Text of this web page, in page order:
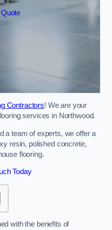
Contractors! We are your
services in Northwood.
a team of experts, we offer a
resin, polished concrete,
flooring.
Today
with the benefits of